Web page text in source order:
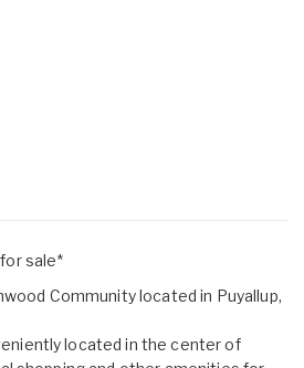
sale*
Community located in Puyallup,
located in the center of